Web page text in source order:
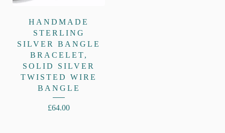
HANDMADE
STERLING
SILVER BANGLE
BRACELET,
SOLID SILVER
TWISTED WIRE
BANGLE
£64.00